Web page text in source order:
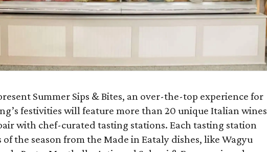
Summer Sips & Bites, an over-the-top experience for
festivities will feature more than 20 unique Italian wines
with chef-curated tasting stations. Each tasting station
the season from the Made in Eataly dishes, like Wagyu